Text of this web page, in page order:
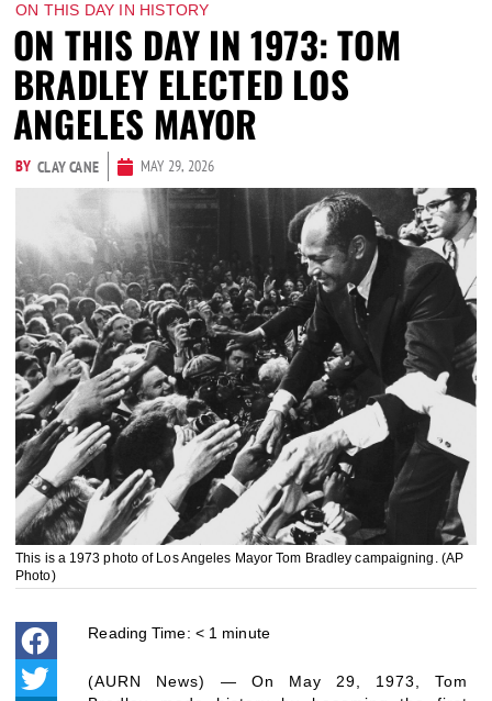
ON THIS DAY IN HISTORY
ON THIS DAY IN 1973: TOM
BRADLEY ELECTED LOS
ANGELES MAYOR
BY CLAY CANE MAY 29, 2026
This is a 1973 photo of Los Angeles Mayor Tom Bradley campaigning. (AP
Photo)
Reading Time: < 1 minute
(AURN News) — On May 29, 1973, Tom